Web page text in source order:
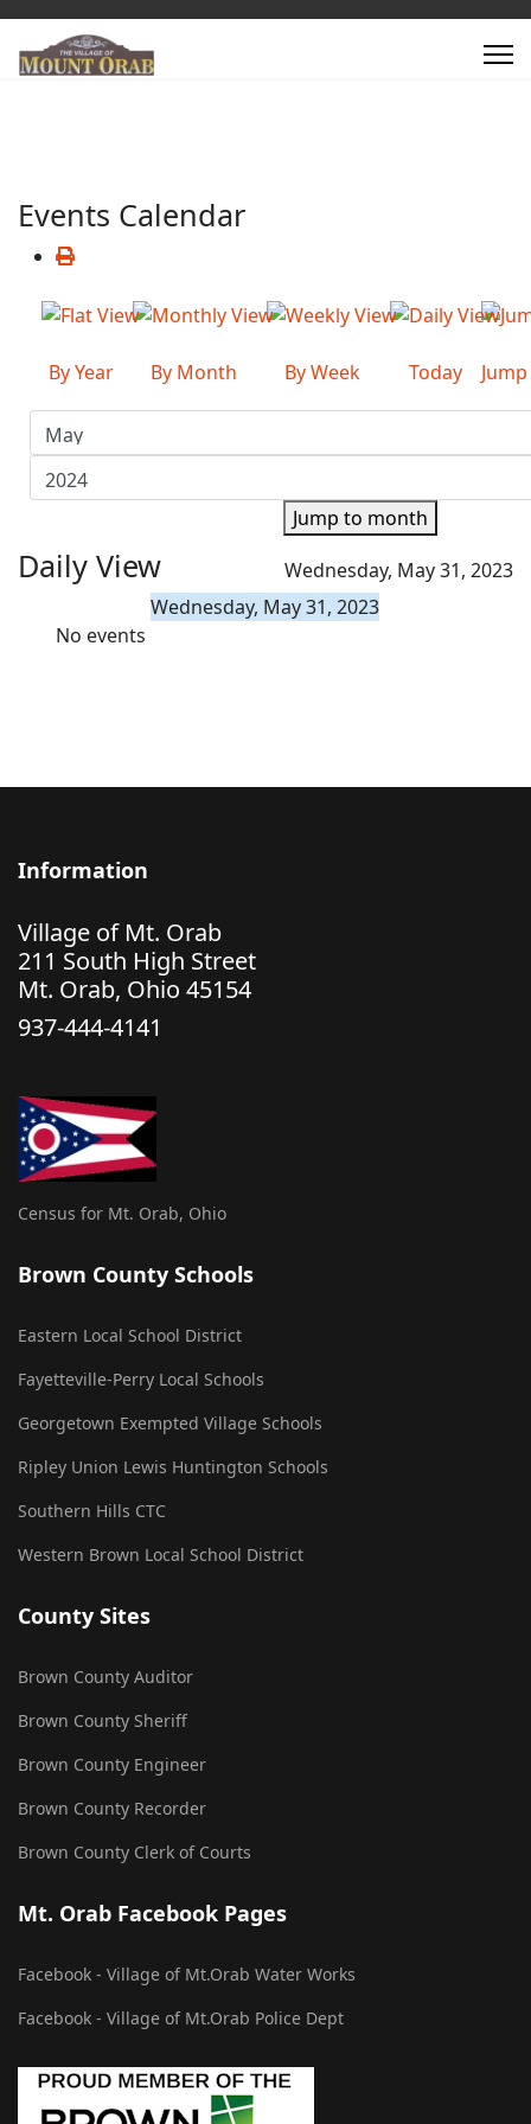
Events Calendar
By Year By Month By Week Today
Jump to month
Daily View
Wednesday, May 31, 2023
Wednesday, May 31, 2023
No events
Information
Village of Mt. Orab
211 South High Street
Mt. Orab, Ohio 45154
937-444-4141
Census for Mt. Orab, Ohio
Brown County Schools
Eastern Local School District
Fayetteville-Perry Local Schools
Georgetown Exempted Village Schools
Ripley Union Lewis Huntington Schools
Southern Hills CTC
Western Brown Local School District
County Sites
Brown County Auditor
Brown County Sheriff
Brown County Engineer
Brown County Recorder
Brown County Clerk of Courts
Mt. Orab Facebook Pages
Facebook - Village of Mt.Orab Water Works
Facebook - Village of Mt.Orab Police Dept